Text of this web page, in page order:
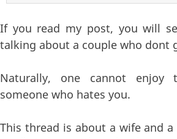
If you read my post, you will
talking about a couple who dont
Naturally, one cannot enjoy
someone who hates you.
This thread is about a wife and